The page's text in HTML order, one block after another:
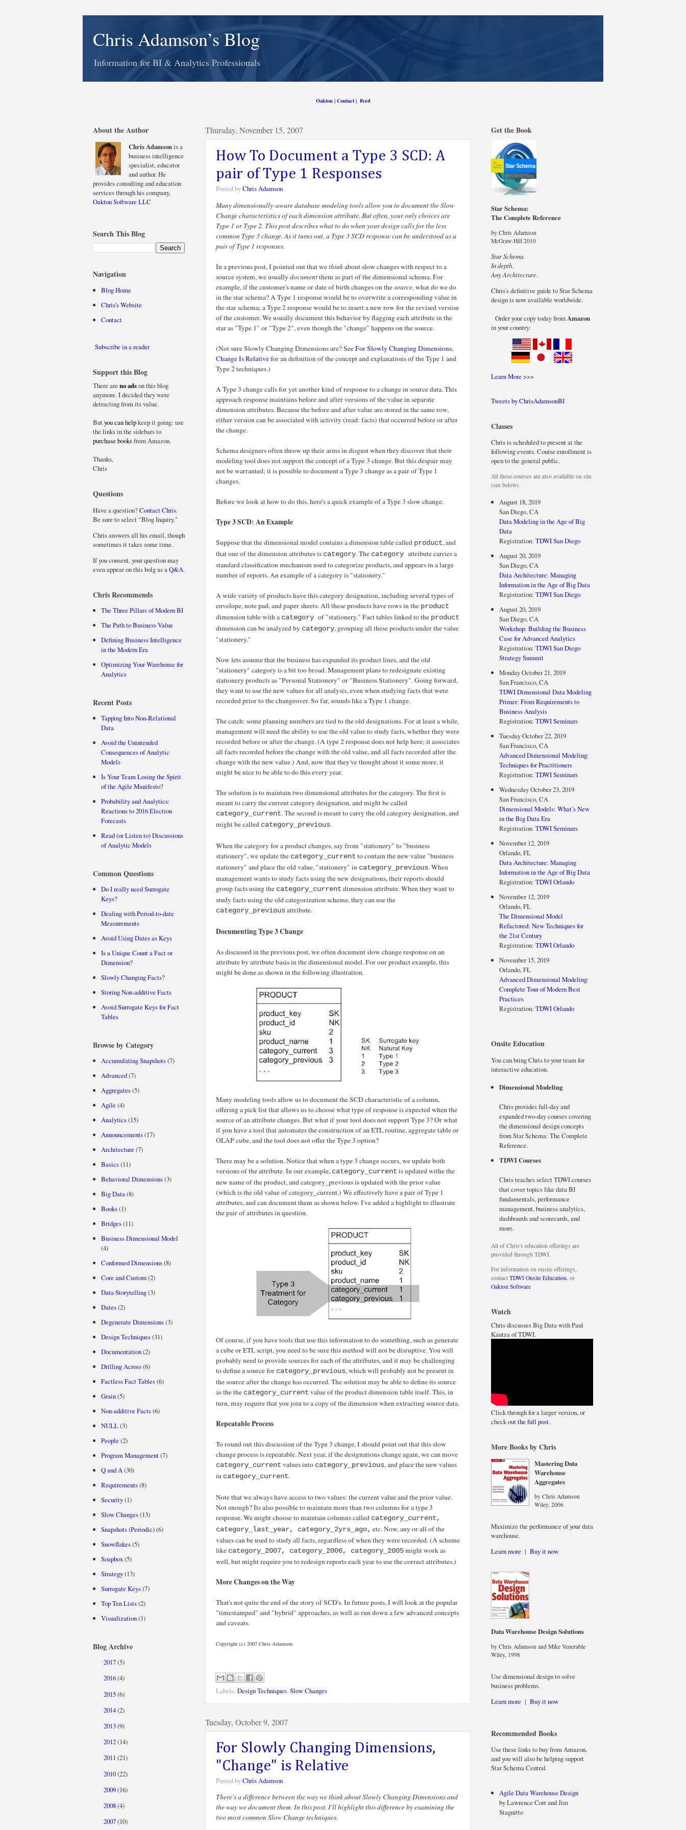
Chris Adamson’s Blog
Information for BI & Analytics Professionals
Oakton|Contact| Feed
Thursday, November 15, 2007
How To Document a Type 3 SCD: A
pair of Type 1 Responses
Posted byChris Adamson
Many dimensionally-aware database modeling tools allow you to document the Slow
Change characteristics of each dimension attribute. But often, your only choices are
Type 1 or Type 2. This post describes what to do when your design calls for the less
common Type 3 change. As it turns out, a Type 3 SCD response can be understood as a
pair of Type 1 responses.
In a previous post, I pointed out that wethinkabout slow changes with respect to a
source system, we usuallydocumentthem as part of the dimensional schema. For
example, if the customer's name or date of birth changes on thesource, what do we do
in the star schema? A Type 1 response would be to overwrite a corresponding value in
the star schema; a Type 2 response would be to insert a new row for the revised version
of the customer. We usually document this behavior by flagging each attribute in the
star as "Type 1" or "Type 2", even though the "change" happens on the source.
(Not sure Slowly Changing Dimensions are? SeeFor Slowly Changing Dimensions,
Change Is Relativefor an definition of the concept and explanations of the Type 1 and
Type 2 techniques.)
A Type 3 change calls for yet another kind of response to a change in source data. This
approach response maintains before and after versions of the value in separate
dimension attributes. Because the before and after value are stored in the same row,
either version can be associated with activity (read: facts) that occurred before or after
the change.
Schema designers often throw up their arms in disgust when they discover that their
modeling tool does not support the concept of a Type 3 change. But this despair may
not be warranted; it is possible to document a Type 3 change as a pair of Type 1
changes.
Before we look at how to do this, here's a quick example of a Type 3 slow change.
Type 3 SCD: An Example
Suppose that the dimensional model contains a dimension table called product, and
that one of the dimension attributes is category. The category attribute carries a
standard classification mechanism used to categorize products, and appears in a large
number of reports. An example of a category is "stationery."
A wide variety of products have this category designation, including several types of
envelope, note pad, and paper sheets. All these products have rows in the product
dimension table with a category of "stationery." Fact tables linked to the product
dimension can be analyzed by category, grouping all these products under the value
"stationery."
Now lets assume that the business has expanded its product lines, and the old
"stationery" category is a bit too broad. Management plans to redesignate existing
stationery products as "Personal Stationery" or "Business Stationery". Going forward,
they want to use the new values for all analysis, even when studying facts that were
recorded prior to the changeover. So far, sounds like a Type 1 change.
The catch: some planning numbers are tied to the old designations. For at least a while,
management will need the ability to use the old value to study facts, whether they were
recorded before or after the change. (A type 2 response does not help here; it associates
all facts recorded before the change with the old value, and all facts recorded after the
change with the new value.) And, now that they've thought about it some more, it
might be nice to be able to do this every year.
The solution is to maintain two dimensional attributes for the category. The first is
meant to carry the current category designation, and might be called
category_current. The second is meant to carry the old category designation, and
might be called category_previous.
When the category for a product changes, say from "stationery" to "business
stationery", we update the category_current to contain the new value "business
stationery" and place the old value, "stationery" in category_previous. When
management wants to study facts using the new designations, their reports should
group facts using the category_current dimension attribute. When they want to
study facts using the old categorization scheme, they can use the
category_previous attribute.
Documenting Type 3 Change
As discussed in the previous post, we often document slow change response on an
attribute by attribute basis in the dimensional model. For our product example, this
might be done as shown in the following illustration.
Many modeling tools allow us to document the SCD characteristic of a column,
offering a pick list that allows us to choose what type of response is expected when the
source of an attribute changes. But what if your tool does not support Type 3? Or what
if you have a tool that automates the construction of an ETL routine, aggregate table or
OLAP cube, and the tool does not offer the Type 3 option?
There may be a solution. Notice that when a type 3 change occurs, we update both
versions of the attribute. In our example, category_current is updated withe the
new name of the product, and category_previous is updated with the prior value
(which is the old value of category_current.) We effectively have a pair of Type 1
attributes, and can document them as shown below. I've added a highlight to illustrate
the pair of attributes in question.
Of course, if you have tools that use this information to do something, such as generate
a cube or ETL script, you need to be sure this method will not be disruptive. You will
probably need to provide sources for each of the attributes, and it may be challenging
to define a source for category_previous, which will probably not be present in
the source after the change has occurred. The solution may be able to define its source
as the the category_current value of the product dimension table itself. This, in
turn, may require that you join to a copy of the dimension when extracting source data.
Repeatable Process
To round out this discussion of the Type 3 change, I should point out that this slow
change process is repeatable. Next year, if the designations change again, we can move
category_current values into category_previous, and place the new values
in category_current.
Note that we always have access to two values: the current value and the prior value.
Not enough? Its also possible to maintain more than two columns for a type 3
response. We might choose to maintain columns called category_current,
category_last_year, category_2yrs_ago, etc. Now, any or all of the
values can be used to study all facts, regardless of when they were recorded. (A scheme
like category_2007, category_2006, category_2005 might work as
well, but might require you to redesign reports each year to use the correct attributes.)
More Changes on the Way
That's not quite the end of the story of SCD's. In future posts, I will look at the popular
"timestamped" and "hybrid" approaches, as well as run down a few advanced concepts
and caveats.
Copyright (c) 2007 Chris Adamson
Labels: Design Techniques,Slow Changes
Tuesday, October 9, 2007
For Slowly Changing Dimensions,
"Change" is Relative
Posted byChris Adamson
There's a difference between the way we think about Slowly Changing Dimensions and
the way we document them. In this post, I'll highlight this difference by examining the
two most common Slow Change techniques.
About the Author
Chris Adamsonis a
business intelligence
specialist, educator
and author. He
provides consulting and education
services through his company,
Oakton Software LLC
Search This Blog
Navigation
Blog Home
Chris’s Website
Contact
Subscribe in a reader
Support this Blog
There are no adson this blog
anymore. I decided they were
detracting from its value.
Butyou can helpkeep it going: use
the links in the sidebars to
purchase booksfrom Amazon.
Thanks,
Chris
Questions
Have a question?Contact Chris.
Be sure to select “Blog Inquiry."
Chris answers all his email, though
sometimes it takes some time.
If you consent, your question may
even appear on this bolg as aQ&A.
Chris Recommends
The Three Pillars of Modern BI
The Path to Business Value
Defining Business Intelligence
in the Modern Era
Optimizing Your Warehouse for
Analytics
Recent Posts
Tapping Into Non-Relational
Data
Avoid the Unintended
Consequences of Analytic
Models
Is Your Team Losing the Spirit
of the Agile Manifesto?
Probability and Analytics:
Reactions to 2016 Election
Forecasts
Read (or Listen to) Discussions
of Analytic Models
Common Questions
Do I really need Surrogate
Keys?
Dealing with Period-to-date
Measurements
Avoid Using Dates as Keys
Is a Unique Count a Fact or
Dimension?
Slowly Changing Facts?
Storing Non-additive Facts
Avoid Surrogate Keys for Fact
Tables
Browse by Category
Accumulating Snapshots(7)
Advanced(7)
Aggregates(5)
Agile (4)
Analytics(15)
Announcements(17)
Architecture (7)
Basics(11)
Behavioral Dimensions(3)
Big Data(8)
Books(1)
Bridges(11)
Business Dimensional Model
(4)
Conformed Dimensions(8)
Core and Custom(2)
Data Storytelling(3)
Dates(2)
Degenerate Dimensions(3)
Design Techniques(31)
Documentation(2)
Drilling Across(6)
Factless Fact Tables(6)
Grain(5)
Non-additive Facts(6)
NULL(3)
People (2)
Program Management(7)
Q and A(30)
Requirements(8)
Security(1)
Slow Changes(13)
Snapshots (Periodic)(6)
Snowflakes(5)
Soapbox(5)
Strategy(13)
Surrogate Keys(7)
Top Ten Lists(2)
Visualization(1)
Blog Archive
2017(5)
2016(4)
2015(6)
2014(2)
2013(9)
2012(14)
2011 (21)
2010(22)
2009(16)
2008(4)
2007(10)
Get the Book
Star Schema:
The Complete Reference
by Chris Adamson
McGraw-Hill 2010
Star Schema.
In depth.
Any Architecture.
Chris's definitive guide to Star Schema
design is now available worldwide.
Order your copy today fromAmazon
in your country:
Learn More >>>
Tweets by ChrisAdamsonBI
Classes
Chris is scheduled to present at the
following events. Course enrollment is
open to the general public.
All these courses are also available on site
(see below).
August 18, 2019
San Diego, CA
Data Modeling in the Age of Big
Data
Registration:TDWI San Diego
August 20, 2019
San Diego, CA
Data Architecture: Managing
Information in the Age of Big Data
Registration:TDWI San Diego
August 20, 2019
San Diego, CA
Workshop: Building the Business
Case for Advanced Analytics
Registration:TDWI San Diego
Strategy Summit
Monday October 21, 2019
San Francisco, CA
TDWI Dimensional Data Modeling
Primer: From Requirements to
Business Analysis
Registration:TDWI Seminars
Tuesday October 22, 2019
San Francisco, CA
Advanced Dimensional Modeling:
Techniques for Practitioners
Registration:TDWI Seminars
Wednesday October 23, 2019
San Francisco, CA
Dimensional Models: What’s New
in the Big Data Era
Registration:TDWI Seminars
November 12, 2019
Orlando, FL
Data Architecture: Managing
Information in the Age of Big Data
Registration:TDWI Orlando
November 12, 2019
Orlando, FL
The Dimensional Model
Refactored: New Techniques for
the 21st Century
Registration:TDWI Orlando
November 15, 2019
Orlando, FL
Advanced Dimensional Modeling:
Complete Tour of Modern Best
Practices
Registration:TDWI Orlando
Onsite Education
You can bring Chris to your team for
interactive education.
Dimensional Modeling
Chris provides full-day and
expanded two-day courses covering
the dimensional design concepts
from Star Schema: The Complete
Reference.
TDWI Courses
Chris teaches select TDWI courses
that cover topics like data BI
fundamentals, performance
management, business analytics,
dashboards and scorecards, and
more.
All of Chris's education offerings are
provided through TDWI.
For information on onsite offerings,
contact TDWI Onsite Education. or
Oakton Software
Watch
Chris discusses Big Data with Paul
Kautza of TDWI.
Click through for a larger version, or
check outthe full post.
More Books by Chris
Mastering Data
Warehouse
Aggregates
by Chris Adamson
Wiley, 2006
Maximize the performance of your data
warehouse.
Learn more | Buy it now
Data Warehouse Design Solutions
by Chris Adamson and Mike Venerable
Wiley, 1998
Use dimensional design to solve
business problems.
Learn more | Buy it now
Recommended Books
Use these links to buy from Amazon,
and you will also be helping support
Star Schema Central.
Agile Data Warehouse Design
by Lawrence Corr and Jim
Stagnitto